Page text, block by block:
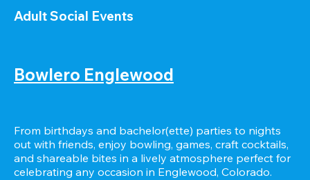
Adult Social Events
Bowlero Englewood
From birthdays and bachelor(ette) parties to nights
out with friends, enjoy bowling, games, craft cocktails,
and shareable bites in a lively atmosphere perfect for
celebrating any occasion in Englewood, Colorado.